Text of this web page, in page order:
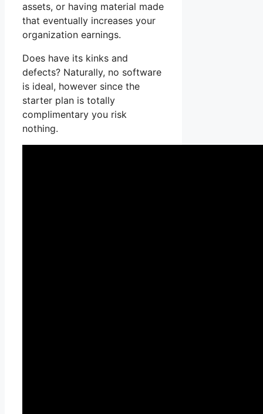
assets, or having material made
that eventually increases your
organization earnings.
Does have its kinks and
defects? Naturally, no software
is ideal, however since the
starter plan is totally
complimentary you risk
nothing.